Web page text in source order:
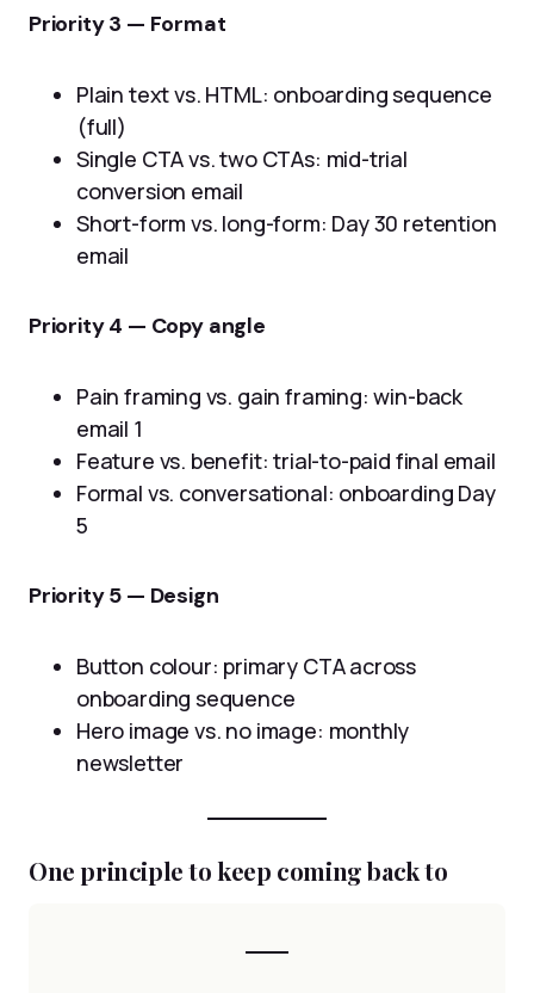
Priority 3 — Format
Plain text vs. HTML: onboarding sequence
(full)
Single CTA vs. two CTAs: mid-trial
conversion email
Short-form vs. long-form: Day 30 retention
email
Priority 4 — Copy angle
Pain framing vs. gain framing: win-back
email 1
Feature vs. benefit: trial-to-paid final email
Formal vs. conversational: onboarding Day
5
Priority 5 — Design
Button colour: primary CTA across
onboarding sequence
Hero image vs. no image: monthly
newsletter
One principle to keep coming back to